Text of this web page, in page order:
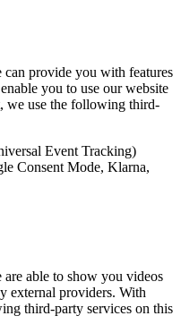
can provide you with features
you to use our website
we use the following third-
Event Tracking)
Consent Mode, Klarna,
are able to show you videos
external providers. With
third-party services on this